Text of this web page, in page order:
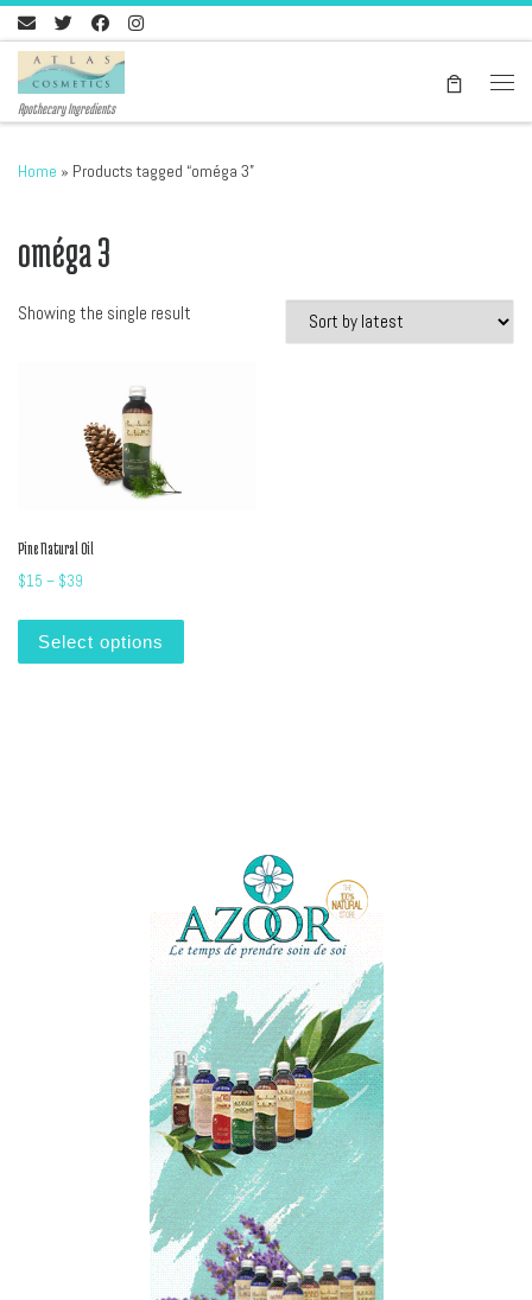
Skip to content
Apothecary Ingredients
Home » Products tagged “oméga 3”
oméga 3
Showing the single result
Pine Natural Oil
$15 – $39
Select options
This product has multiple variants. The options